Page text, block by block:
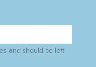
and should be left